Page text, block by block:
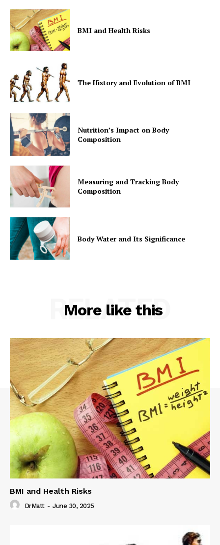
BMI and Health Risks
The History and Evolution of BMI
Nutrition’s Impact on Body
Composition
Measuring and Tracking Body
Composition
Body Water and Its Significance
More like this
RELATED
BMI and Health Risks
DrMatt - June 30, 2025